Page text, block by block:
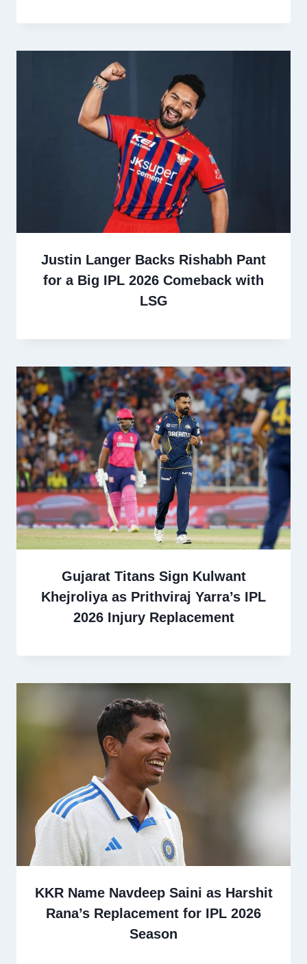
Justin Langer Backs Rishabh Pant
for a Big IPL 2026 Comeback with
LSG
Gujarat Titans Sign Kulwant
Khejroliya as Prithviraj Yarra’s IPL
2026 Injury Replacement
KKR Name Navdeep Saini as Harshit
Rana’s Replacement for IPL 2026
Season